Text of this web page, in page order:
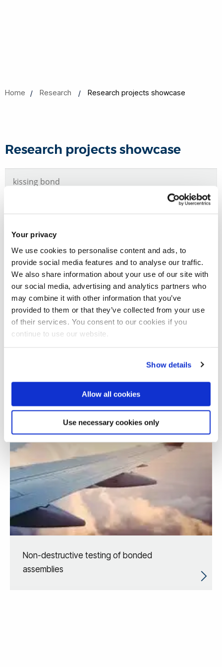
Your privacy
We use cookies to personalise content and ads, to
provide social media features and to analyse our traffic.
We also share information about your use of our site with
our social media, advertising and analytics partners who
may combine it with other information that you’ve
provided to them or that they’ve collected from your use
of their services. You consent to our cookies if you
continue to use our website.
Show details
Allow all cookies
Use necessary cookies only
Home Research Research projects showcase
Research projects showcase
Total number of results: 1
Non-destructive testing of bonded
assemblies